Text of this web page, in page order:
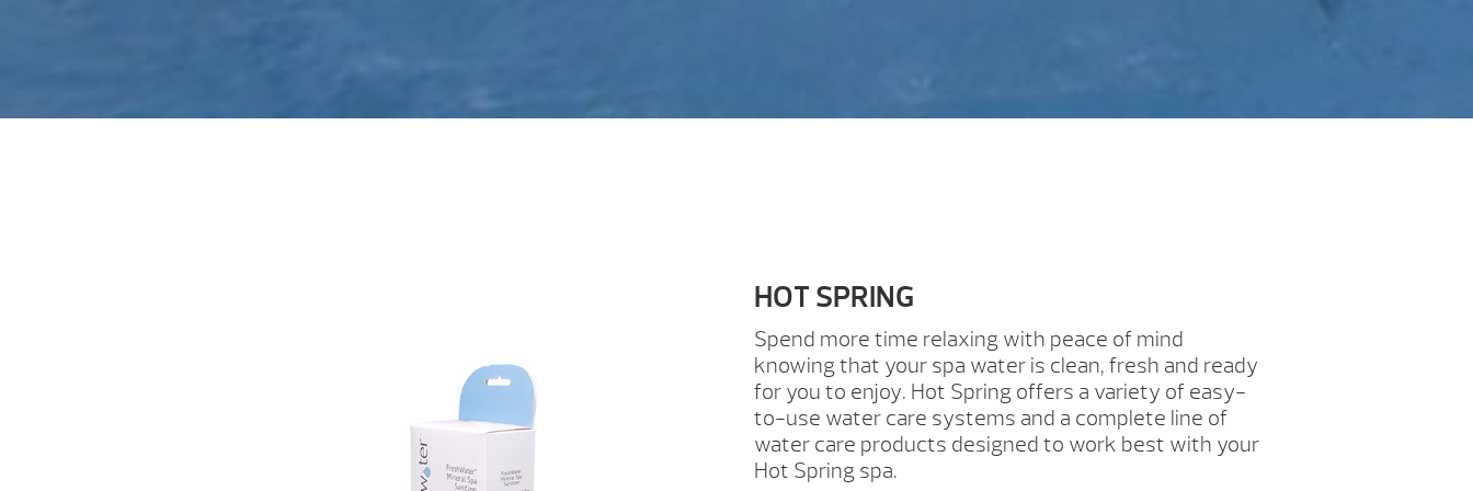
HOT SPRING
Spend more time relaxing with peace of mind
knowing that your spa water is clean, fresh and ready
for you to enjoy. Hot Spring offers a variety of easy-
to-use water care systems and a complete line of
water care products designed to work best with your
Hot Spring spa.